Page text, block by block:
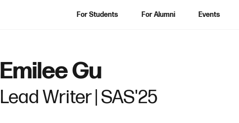
For Students For Alumni Events
Emilee Gu
Lead Writer | SAS'25